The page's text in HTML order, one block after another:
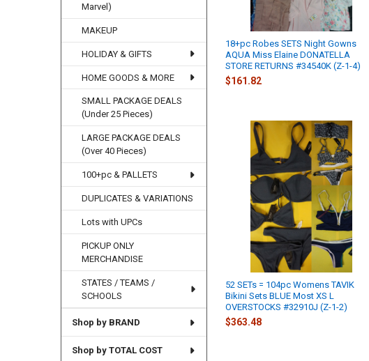
Marvel)
MAKEUP
HOLIDAY & GIFTS
HOME GOODS & MORE
SMALL PACKAGE DEALS
(Under 25 Pieces)
LARGE PACKAGE DEALS
(Over 40 Pieces)
100+pc & PALLETS
DUPLICATES & VARIATIONS
Lots with UPCs
PICKUP ONLY
MERCHANDISE
STATES / TEAMS /
SCHOOLS
Shop by BRAND
Shop by TOTAL COST
18+pc Robes SETS Night Gowns
AQUA Miss Elaine DONATELLA
STORE RETURNS #34540K (Z-1-4)
$161.82
52 SETs = 104pc Womens TAVIK
Bikini Sets BLUE Most XS L
OVERSTOCKS #32910J (Z-1-2)
$363.48